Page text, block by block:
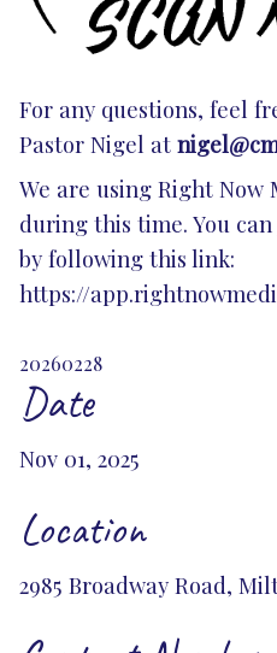
For any questions, feel
Pastor Nigel at
We are using Right Now
during this time. You
by following this link:
https://
20260228
Date
Nov 01, 2025
Location
2985 Broadway Road,